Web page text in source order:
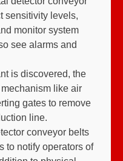
sensitivity levels,
monitor system
see alarms and
is discovered, the
like air
gates to remove
line.
conveyor belts
to notify operators of